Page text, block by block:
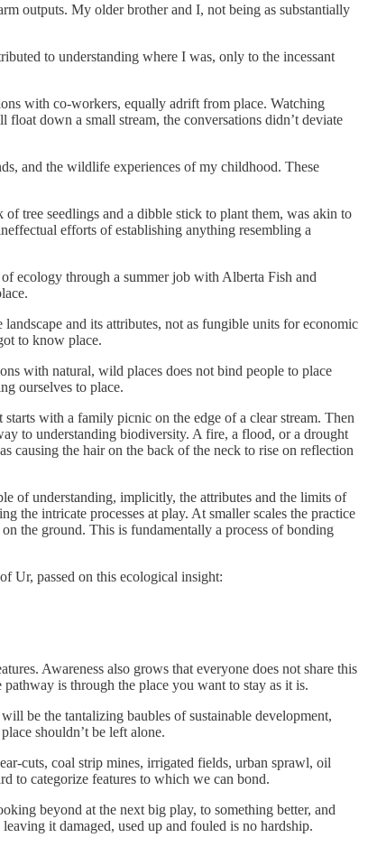
outputs. My older brother and I, not being as substantially
to understanding where I was, only to the incessant
with co-workers, equally adrift from place. Watching
down a small stream, the conversations didn’t deviate
and the wildlife experiences of my childhood. These
tree seedlings and a dibble stick to plant them, was akin to
efforts of establishing anything resembling a
ecology through a summer job with Alberta Fish and
and its attributes, not as fungible units for economic
to know place.
with natural, wild places does not bind people to place
ourselves to place.
with a family picnic on the edge of a clear stream. Then
to understanding biodiversity. A fire, a flood, or a drought
causing the hair on the back of the neck to rise on reflection
of understanding, implicitly, the attributes and the limits of
the intricate processes at play. At smaller scales the practice
the ground. This is fundamentally a process of bonding
Ur, passed on this ecological insight:
Awareness also grows that everyone does not share this
is through the place you want to stay as it is.
be the tantalizing baubles of sustainable development,
shouldn’t be left alone.
cuts, coal strip mines, irrigated fields, urban sprawl, oil
to categorize features to which we can bond.
beyond at the next big play, to something better, and
it damaged, used up and fouled is no hardship.